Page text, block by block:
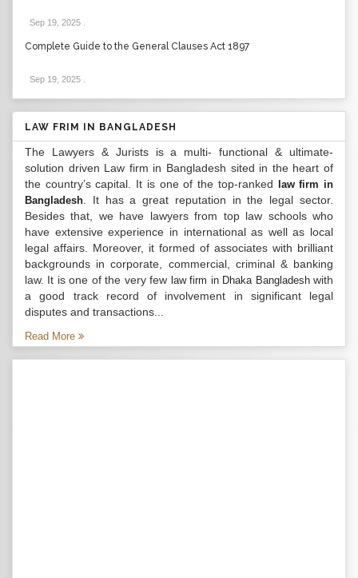
Sep 19, 2025
Complete Guide to the General Clauses Act 1897
Sep 19, 2025
LAW FRIM IN BANGLADESH
The Lawyers & Jurists is a multi- functional & ultimate-
solution driven Law firm in Bangladesh sited in the heart of
the country’s capital. It is one of the top-ranked
law firm in
Bangladesh . It has a great reputation in the legal sector.
Besides that, we have lawyers from top law schools who
have extensive experience in international as well as local
legal affairs. Moreover, it formed of associates with brilliant
backgrounds in corporate, commercial, criminal & banking
law. It is one of the very few law firm in Dhaka Bangladeshwith
a good track record of involvement in significant legal
disputes and transactions...
Read More